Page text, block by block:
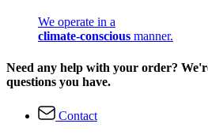
We operate in a
climate-conscious manner.
Need any help with your order?
questions you have.
Contact